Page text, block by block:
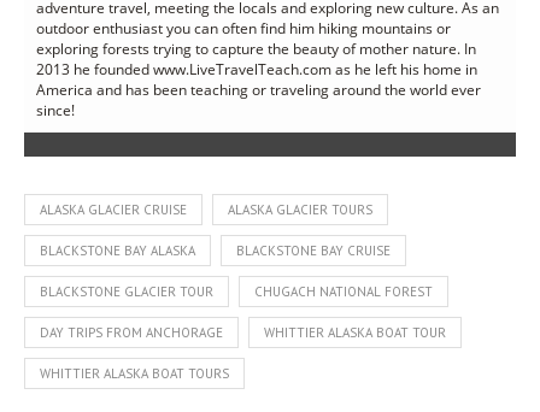
adventure travel, meeting the locals and exploring new culture. As an
outdoor enthusiast you can often find him hiking mountains or
exploring forests trying to capture the beauty of mother nature. In
2013 he founded www.LiveTravelTeach.com as he left his home in
America and has been teaching or traveling around the world ever
since!
ALASKA GLACIER CRUISE ALASKA GLACIER TOURS
BLACKSTONE BAY ALASKA BLACKSTONE BAY CRUISE
BLACKSTONE GLACIER TOUR CHUGACH NATIONAL FOREST
DAY TRIPS FROM ANCHORAGE WHITTIER ALASKA BOAT TOUR
WHITTIER ALASKA BOAT TOURS